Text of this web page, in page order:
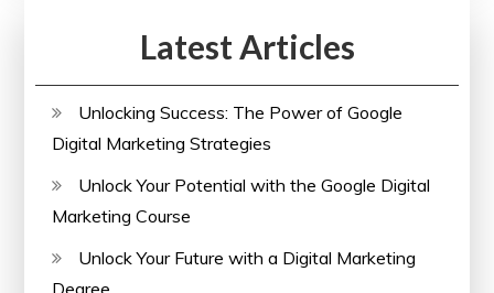
with
Comprehensive
Course
Latest Articles
Unlocking Success: The Power of Google
Digital Marketing Strategies
Unlock Your Potential with the Google Digital
Marketing Course
Unlock Your Future with a Digital Marketing
Degree